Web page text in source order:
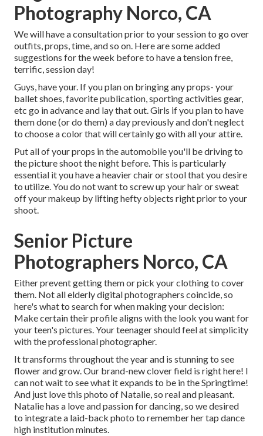
Photography Norco, CA
We will have a consultation prior to your session to go over
outfits, props, time, and so on. Here are some added
suggestions for the week before to have a tension free,
terrific, session day!
Guys, have your. If you plan on bringing any props- your
ballet shoes, favorite publication, sporting activities gear,
etc go in advance and lay that out. Girls if you plan to have
them done (or do them) a day previously and don't neglect
to choose a color that will certainly go with all your attire.
Put all of your props in the automobile you'll be driving to
the picture shoot the night before. This is particularly
essential it you have a heavier chair or stool that you desire
to utilize. You do not want to screw up your hair or sweat
off your makeup by lifting hefty objects right prior to your
shoot.
Senior Picture
Photographers Norco, CA
Either prevent getting them or pick your clothing to cover
them. Not all elderly digital photographers coincide, so
here's what to search for when making your decision:
Make certain their profile aligns with the look you want for
your teen's pictures. Your teenager should feel at simplicity
with the professional photographer.
It transforms throughout the year and is stunning to see
flower and grow. Our brand-new clover field is right here! I
can not wait to see what it expands to be in the Springtime!
And just love this photo of Natalie, so real and pleasant.
Natalie has a love and passion for dancing, so we desired
to integrate a laid-back photo to remember her tap dance
high institution minutes.